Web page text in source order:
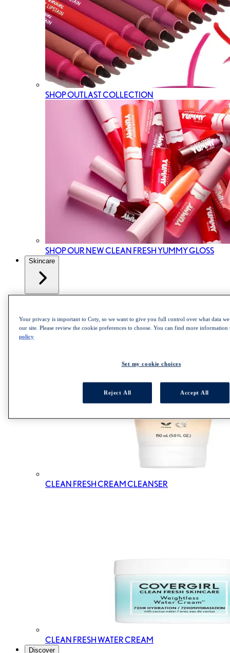
SHOP OUTLAST COLLECTION
SHOP OUR NEW CLEAN FRESH YUMMY GLOSS
Skincare
All Skincare
Skincare Mist
Skincare Moisturizer
CLEAN FRESH CREAM CLEANSER
CLEAN FRESH WATER CREAM
Discover
Your privacy is important to Coty, so we want to give you full control over what data
our site. Please review the cookie preferences to choose. You can find more
policy
Set my cookie choices
Reject All Accept All